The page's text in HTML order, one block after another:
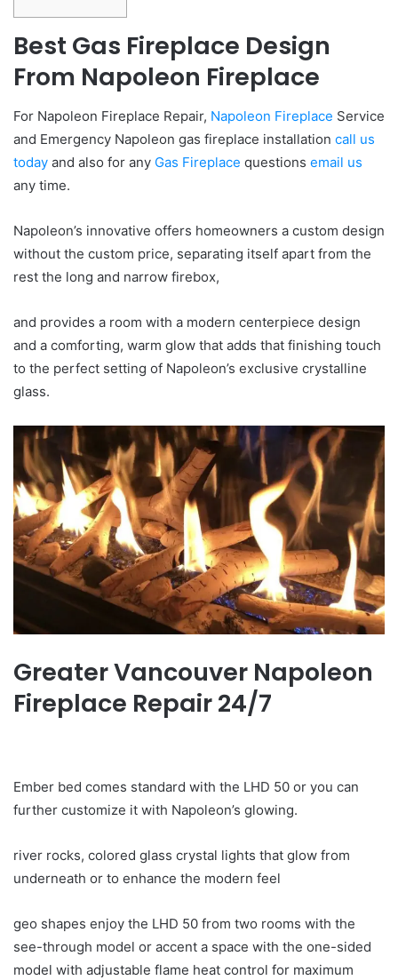
Best Gas Fireplace Design
From Napoleon Fireplace
For Napoleon Fireplace Repair, Napoleon Fireplace Service
and Emergency Napoleon gas fireplace installation call us
today and also for any Gas Fireplace questions email us
any time.
Napoleon’s innovative offers homeowners a custom design
without the custom price, separating itself apart from the
rest the long and narrow firebox,
and provides a room with a modern centerpiece design
and a comforting, warm glow that adds that finishing touch
to the perfect setting of Napoleon’s exclusive crystalline
glass.
Greater Vancouver Napoleon
Fireplace Repair 24/7
Ember bed comes standard with the LHD 50 or you can
further customize it with Napoleon’s glowing.
river rocks, colored glass crystal lights that glow from
underneath or to enhance the modern feel
geo shapes enjoy the LHD 50 from two rooms with the
see-through model or accent a space with the one-sided
model with adjustable flame heat control for maximum